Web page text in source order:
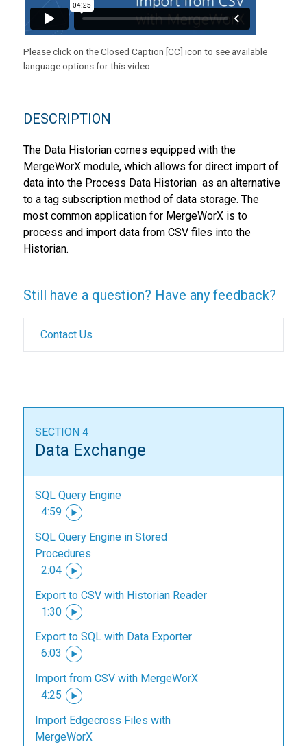
Please click on the Closed Caption [CC] icon to see available
language options for this video.
DESCRIPTION
The Data Historian comes equipped with the
MergeWorX module, which allows for direct import of
data into the Process Data Historian as an alternative
to a tag subscription method of data storage. The
most common application for MergeWorX is to
process and import data from CSV files into the
Historian.
Still have a question? Have any feedback?
Contact Us
SECTION 4
Data Exchange
SQL Query Engine
4:59
SQL Query Engine in Stored
Procedures
2:04
Export to CSV with Historian Reader
1:30
Export to SQL with Data Exporter
6:03
Import from CSV with MergeWorX
4:25
Import Edgecross Files with
MergeWorX